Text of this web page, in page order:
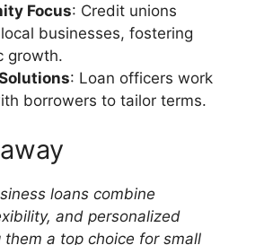
Focus: Credit unions
businesses, fostering
growth.
: Loan officers work
borrowers to tailor terms.
loans combine
and personalized
them a top choice for small